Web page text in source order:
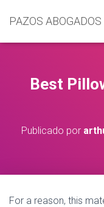
PAZOS ABOGADOS
Best
Publicado por
For a reason, this